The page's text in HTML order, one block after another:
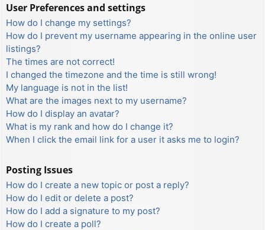
User Preferences and settings
How do I change my settings?
How do I prevent my username appearing in the online user
listings?
The times are not correct!
I changed the timezone and the time is still wrong!
My language is not in the list!
What are the images next to my username?
How do I display an avatar?
What is my rank and how do I change it?
When I click the email link for a user it asks me to login?
Posting Issues
How do I create a new topic or post a reply?
How do I edit or delete a post?
How do I add a signature to my post?
How do I create a poll?